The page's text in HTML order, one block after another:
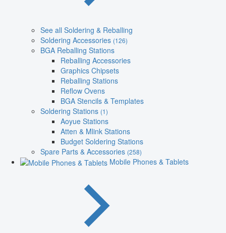
See all Soldering & Reballing
Soldering Accessories (126)
BGA Reballing Stations
Reballing Accessories
Graphics Chipsets
Reballing Stations
Reflow Ovens
BGA Stencils & Templates
Soldering Stations (1)
Aoyue Stations
Atten & Mlink Stations
Budget Soldering Stations
Spare Parts & Accessories (258)
Mobile Phones & Tablets